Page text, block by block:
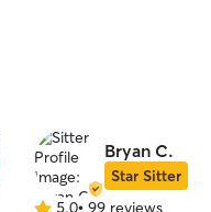
Bryan C.
Star Sitter
5.0• 99 reviews